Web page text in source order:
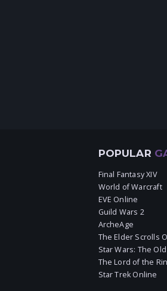
POPULAR
Final Fantasy XIV
World of Warcraft
EVE Online
Guild Wars 2
ArcheAge
The Elder Scrolls
Star Wars: The
The Lord of the
Star Trek Online